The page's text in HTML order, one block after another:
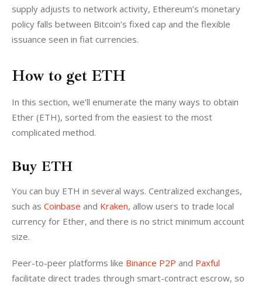
supply adjusts to network activity, Ethereum’s monetary
policy falls between Bitcoin’s fixed cap and the flexible
issuance seen in fiat currencies.
How to get ETH
In this section, we’ll enumerate the many ways to obtain
Ether (ETH), sorted from the easiest to the most
complicated method.
Buy ETH
You can buy ETH in several ways. Centralized exchanges,
such as Coinbase and Kraken, allow users to trade local
currency for Ether, and there is no strict minimum account
size.
Peer-to-peer platforms like Binance P2P and Paxful
facilitate direct trades through smart-contract escrow, so